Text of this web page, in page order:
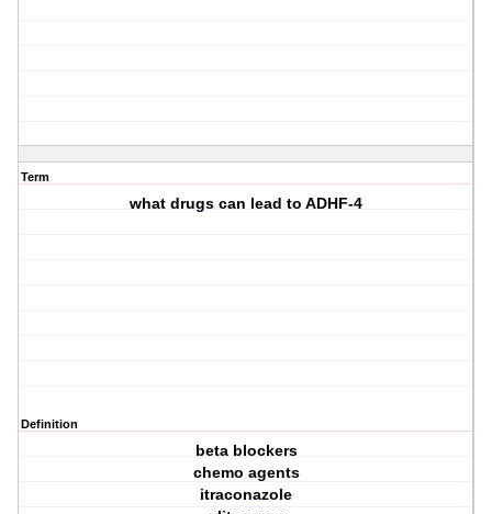
Term
what drugs can lead to ADHF-4
Definition
beta blockers
chemo agents
itraconazole